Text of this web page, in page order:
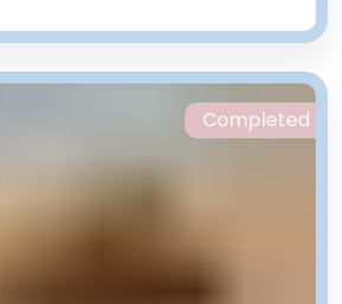
Completed